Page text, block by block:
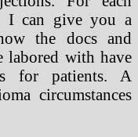
I can give you a
the docs and
labored with have
for patients. A
circumstances